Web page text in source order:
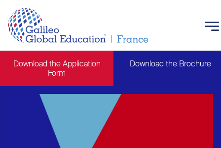
Download the Application
Form
Download the Brochure
Main navigation